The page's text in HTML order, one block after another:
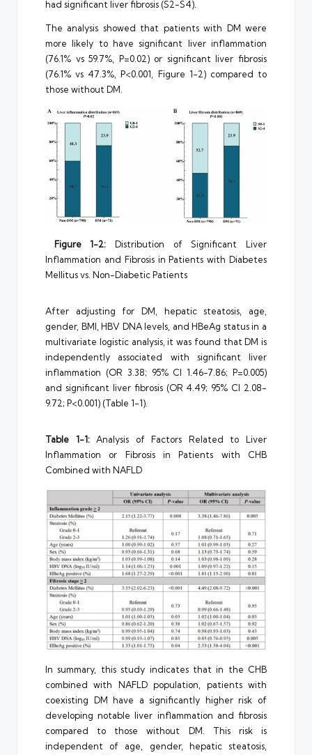
had significant liver fibrosis (S2-S4).
The analysis showed that patients with DM were
more likely to have significant liver inflammation
(76.1% vs 59.7%, P=0.02) or significant liver fibrosis
(76.1% vs 47.3%, P<0.001, Figure 1-2) compared to
those without DM.
Figure 1-2: Distribution of Significant Liver
Inflammation and Fibrosis in Patients with Diabetes
Mellitus vs. Non-Diabetic Patients
After adjusting for DM, hepatic steatosis, age,
gender, BMI, HBV DNA levels, and HBeAg status in a
multivariate logistic analysis, it was found that DM is
independently associated with significant liver
inflammation (OR 3.38; 95% CI 1.46-7.86; P=0.005)
and significant liver fibrosis (OR 4.49; 95% CI 2.08-
9.72; P<0.001) (Table 1-1).
Table 1-1:Analysis of Factors Related to Liver
Inflammation or Fibrosis in Patients with CHB
Combined with NAFLD
In summary, this study indicates that in the CHB
combined with NAFLD population, patients with
coexisting DM have a significantly higher risk of
developing notable liver inflammation and fibrosis
compared to those without DM. This risk is
independent of age, gender, hepatic steatosis,